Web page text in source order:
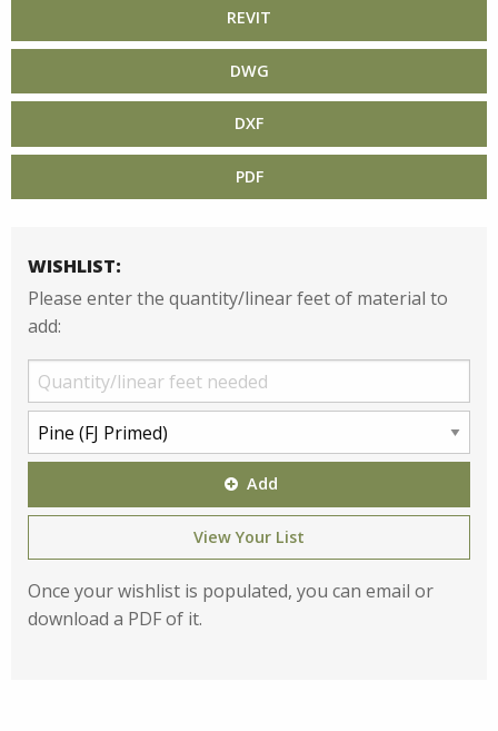
REVIT
DWG
DXF
PDF
WISHLIST:
Please enter the quantity/linear feet of material to
add:
Add
View Your List
Once your wishlist is populated, you can email or
download a PDF of it.